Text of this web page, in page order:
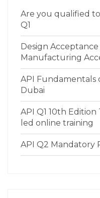
Are you qualified
Q1
Design Acceptance
Manufacturing
API Fundamentals
Dubai
API Q1 10th
led online training
API Q2 Mandatory